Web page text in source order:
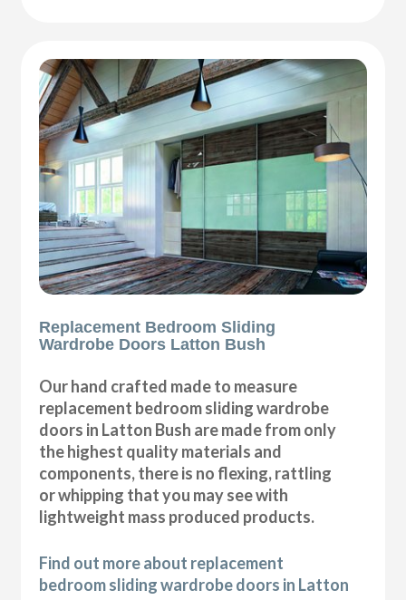
Replacement Bedroom Sliding
Wardrobe Doors Latton Bush
Our hand crafted made to measure
replacement bedroom sliding wardrobe
doors in Latton Bush are made from only
the highest quality materials and
components, there is no flexing, rattling
or whipping that you may see with
lightweight mass produced products.
Find out more about replacement
bedroom sliding wardrobe doors in Latton